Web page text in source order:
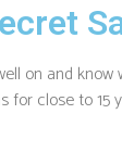
on and know
close to 15